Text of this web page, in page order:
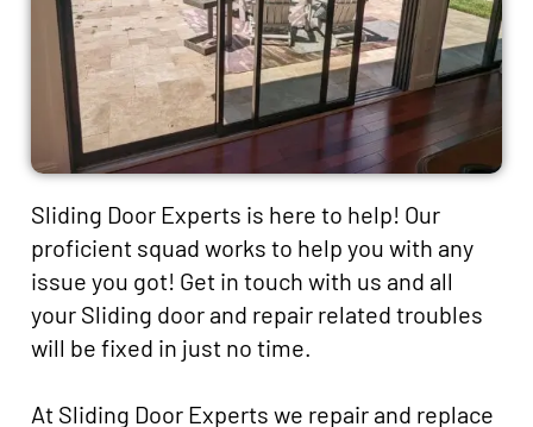
Sliding Door Experts is here to help! Our
proficient squad works to help you with any
issue you got! Get in touch with us and all
your Sliding door and repair related troubles
will be fixed in just no time.
At Sliding Door Experts we repair and replace